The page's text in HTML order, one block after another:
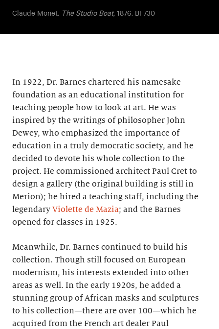
Claude Monet. The Studio Boat, 1876. BF730
In 1922, Dr. Barnes chartered his namesake
foundation as an educational institution for
teaching people how to look at art. He was
inspired by the writings of philosopher John
Dewey, who emphasized the importance of
education in a truly democratic society, and he
decided to devote his whole collection to the
project. He commissioned architect Paul Cret to
design a gallery (the original building is still in
Merion); he hired a teaching staff, including the
legendary Violette de Mazia; and the Barnes
opened for classes in 1925.
Meanwhile, Dr. Barnes continued to build his
collection. Though still focused on European
modernism, his interests extended into other
areas as well. In the early 1920s, he added a
stunning group of African masks and sculptures
to his collection—there are over 100—which he
acquired from the French art dealer Paul